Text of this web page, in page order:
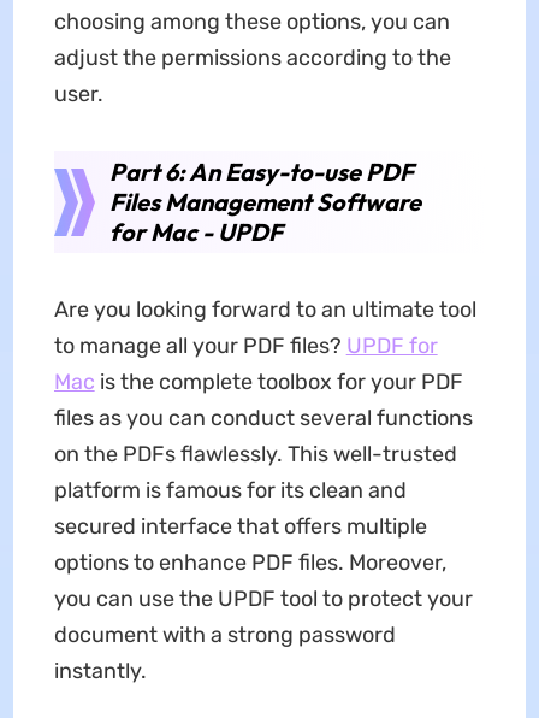
choosing among these options, you can
adjust the permissions according to the
user.
Part 6: An Easy-to-use PDF
Files Management Software
for Mac - UPDF
Are you looking forward to an ultimate tool
to manage all your PDF files? UPDF for
Mac is the complete toolbox for your PDF
files as you can conduct several functions
on the PDFs flawlessly. This well-trusted
platform is famous for its clean and
secured interface that offers multiple
options to enhance PDF files. Moreover,
you can use the UPDF tool to protect your
document with a strong password
instantly.